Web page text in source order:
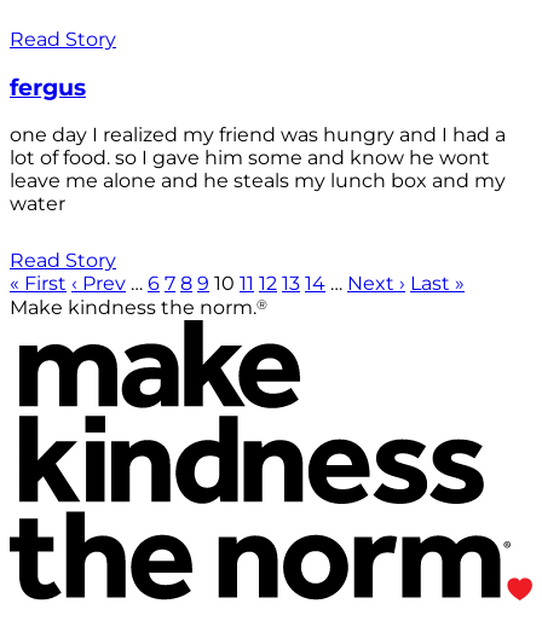
Read Story
fergus
one day I realized my friend was hungry and I had a
lot of food. so I gave him some and know he wont
leave me alone and he steals my lunch box and my
water
Read Story
« First ‹ Prev … 6 7 8 9 10 11 12 13 14 … Next › Last »
Make kindness the norm.®